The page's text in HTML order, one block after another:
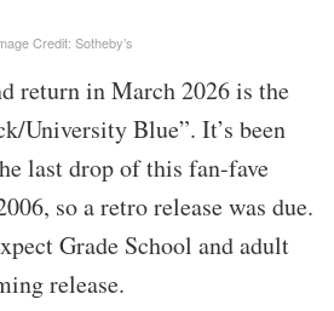
Credit: Sotheby’s
return in March 2026 is the
University Blue”. It’s been
last drop of this fan-fave
so a retro release was due.
Grade School and adult
release.